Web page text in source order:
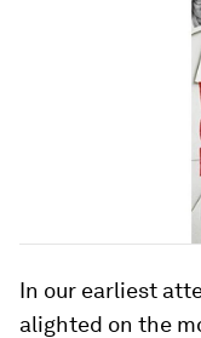
In our earliest
alighted on the